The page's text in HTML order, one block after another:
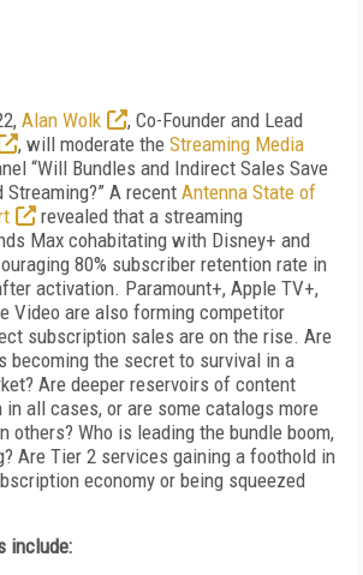
Alan Wolk
, Co-Founder and Lead
, will moderate the Streaming Media
“Will Bundles and Indirect Sales Save
A recent Antenna State of
revealed that a streaming
Max cohabitating with Disney+ and
80% subscriber retention rate in
activation. Paramount+, Apple TV+,
Video are also forming competitor
subscription sales are on the rise. Are
becoming the secret to survival in a
Are deeper reservoirs of content
all cases, or are some catalogs more
others? Who is leading the bundle boom,
Are Tier 2 services gaining a foothold in
economy or being squeezed
include: